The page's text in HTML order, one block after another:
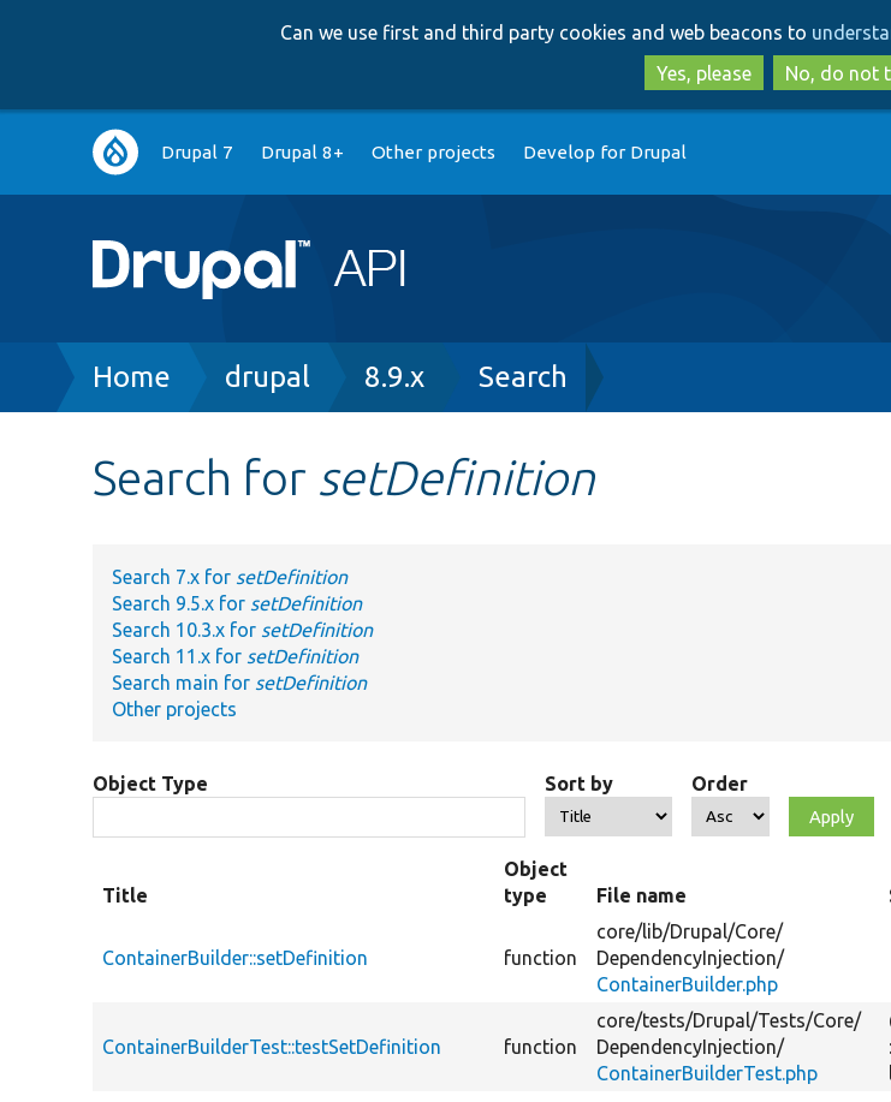
to
main
to
search
Can we use first and third party cookies and web beacons to
Yes, please
No, do not
Main
navigation
Drupal 7 Drupal 8+ Other projects Develop for Drupal
Breadcrumb
Home drupal 8.9.x Search
Search for setDefinition
Search 7.x for setDefinition
Search 9.5.x for setDefinition
Search 10.3.x for setDefinition
Search 11.x for setDefinition
Search main for setDefinition
Other projects
Object Type Sort by Order
Title
Object
type
File name
ContainerBuilder::setDefinition function
core/lib/Drupal/Core/
DependencyInjection/
ContainerBuilder.php
ContainerBuilderTest::testSetDefinition function
core/tests/Drupal/Tests/Core/
DependencyInjection/
ContainerBuilderTest.php